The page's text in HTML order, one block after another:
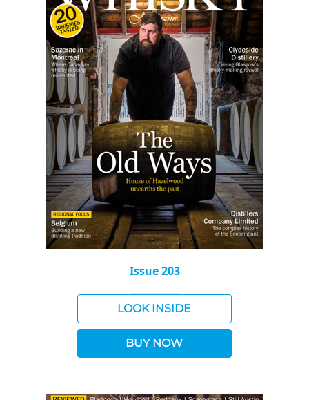
Issue 203
LOOK INSIDE
BUY NOW